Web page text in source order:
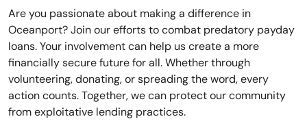
Are you passionate about making a difference in
Oceanport? Join our efforts to combat predatory payday
loans. Your involvement can help us create a more
financially secure future for all. Whether through
volunteering, donating, or spreading the word, every
action counts. Together, we can protect our community
from exploitative lending practices.